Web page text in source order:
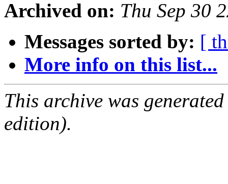
Archived on: Thu Sep 30
Messages sorted by: [
More info on this list...
This archive was
edition).